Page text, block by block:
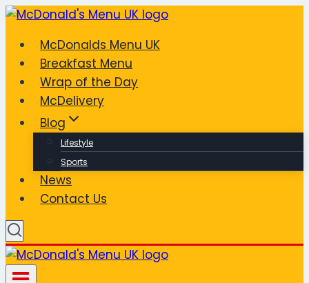
Skip
contentMcDonalds Menu UK
Breakfast Menu
Wrap of the Day
McDelivery
Blog
Lifestyle
Sports
News
Contact Us